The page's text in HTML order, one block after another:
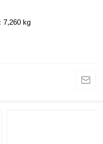
7,260 kg